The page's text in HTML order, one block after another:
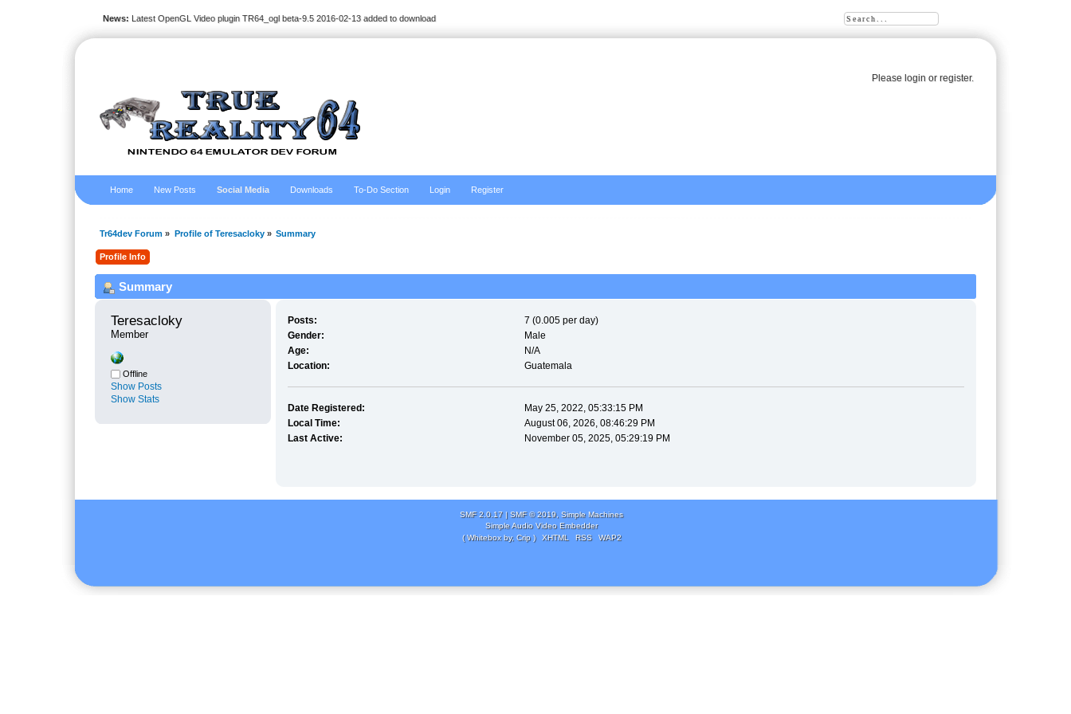
Please loginor register.
News: Latest OpenGL Video plugin TR64_ogl beta-9.5 2016-02-13 added to download
Home New Posts Social Media Downloads To-Do Section Login Register
Tr64dev Forum » Profile of Teresacloky» Summary
Profile Info
Summary
Teresacloky
Member
Offline
Show Posts
Show Stats
Posts:
7 (0.005 per day)
Gender:
Male
Age:
N/A
Location:
Guatemala
Date Registered:
May 25, 2022, 05:33:15 PM
Local Time:
August 06, 2026, 08:46:29 PM
Last Active:
November 05, 2025, 05:29:19 PM
SMF 2.0.17| SMF © 2019, Simple Machines
Simple Audio Video Embedder
( Whitebox by, Crip )
XHTML RSS WAP2